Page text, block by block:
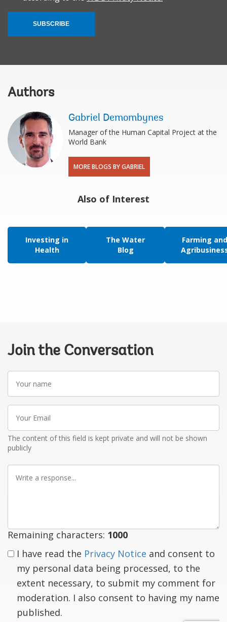
SUBSCRIBE
Authors
Gabriel Demombynes
Manager of the Human Capital Project at the
World Bank
MORE BLOGS BY GABRIEL
Also of Interest
Investing in
Health
The Water
Blog
Farming and
Join the Conversation
name
Email
The content of this field is kept private and will not be shown
publicly
Remaining characters: 1000
I have read the Privacy Notice and consent to
my personal data being processed, to the
extent necessary, to submit my comment for
moderation. I also consent to having my name
published.